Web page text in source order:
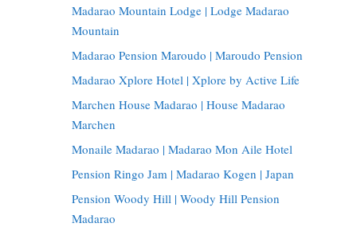
Madarao Mountain Lodge | Lodge Madarao
Mountain
Madarao Pension Maroudo | Maroudo Pension
Madarao Xplore Hotel | Xplore by Active Life
Marchen House Madarao | House Madarao
Marchen
Monaile Madarao | Madarao Mon Aile Hotel
Pension Ringo Jam | Madarao Kogen | Japan
Pension Woody Hill | Woody Hill Pension
Madarao